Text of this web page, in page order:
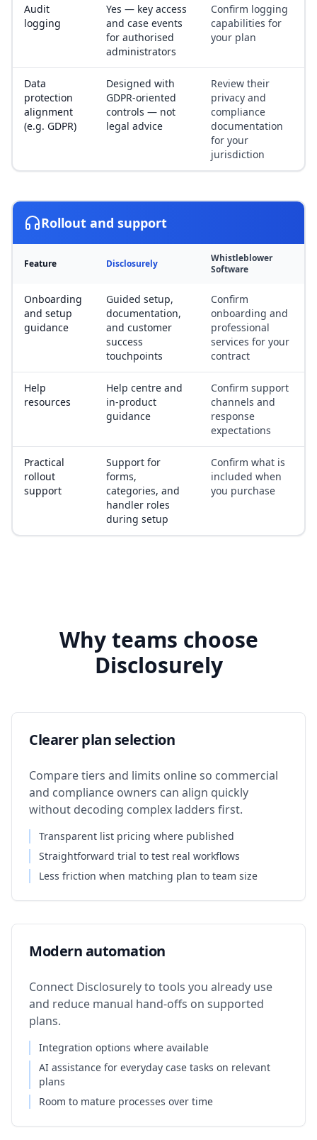
Audit
logging
Yes — key access
and case events
for authorised
administrators
Confirm logging
capabilities for
your plan
Data
protection
alignment
(e.g. GDPR)
Designed with
GDPR-oriented
controls — not
legal advice
Review their
privacy and
compliance
documentation
for your
jurisdiction
Rollout and support
Feature Disclosurely
Whistleblower
Software
Onboarding
and setup
guidance
Guided setup,
documentation,
and customer
success
touchpoints
Confirm
onboarding and
professional
services for your
contract
Help
resources
Help centre and
in-product
guidance
Confirm support
channels and
response
expectations
Practical
rollout
support
Support for
forms,
categories, and
handler roles
during setup
Confirm what is
included when
you purchase
Why teams choose
Disclosurely
Clearer plan selection
Compare tiers and limits online so commercial
and compliance owners can align quickly
without decoding complex ladders first.
Transparent list pricing where published
Straightforward trial to test real workflows
Less friction when matching plan to team size
Modern automation
Connect Disclosurely to tools you already use
and reduce manual hand-offs on supported
plans.
Integration options where available
AI assistance for everyday case tasks on relevant
plans
Room to mature processes over time